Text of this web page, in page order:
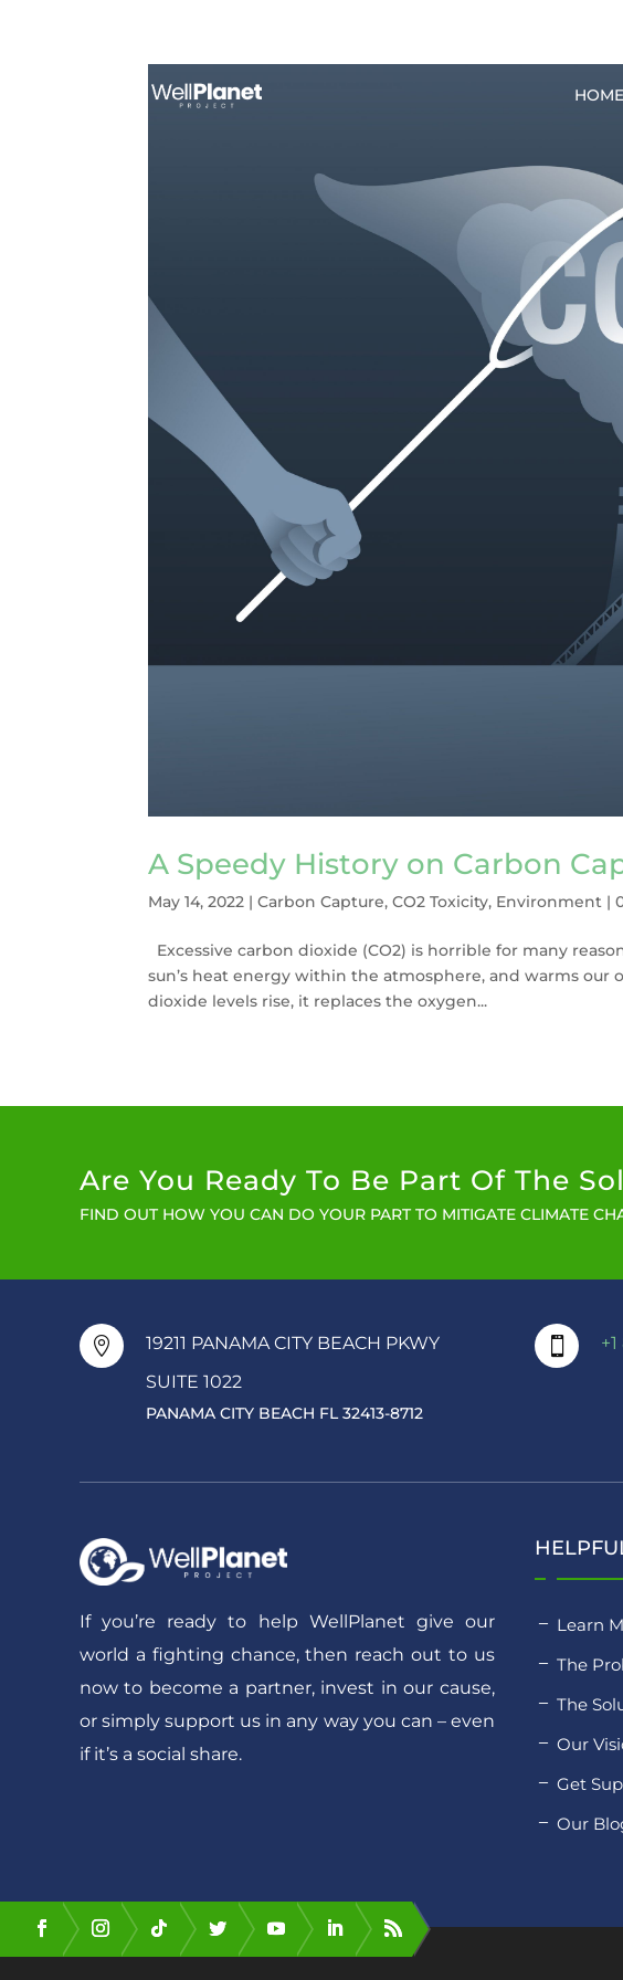
HOME
A Speedy History on Carbon
May 14, 2022 |Carbon Capture,CO2 Toxicity, Environment |
Excessive carbon dioxide (CO2) is horrible for many
sun’s heat energy within the atmosphere, and warms our
dioxide levels rise, it replaces the oxygen...
Are You Ready To Be Part Of The
FIND OUT HOW YOU CAN DO YOUR PART TO MITIGATE CLIMATE

19211 PANAMA CITY BEACH PKWY
SUITE 1022
PANAMA CITY BEACH FL 32413-8712

If you’re ready to help WellPlanet give our
world a fighting chance, then reach out to us
now to become a partner, invest in our cause,
or simply support us in any way you can – even
if it’s a social share.
Learn
The
The
Our
Get
Our